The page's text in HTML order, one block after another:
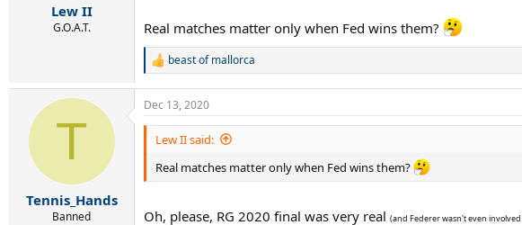
Lew II
G.O.A.T. Real matches matter only when Fed wins them?
R
a
c
t
s
beast of mallorca
T
Tennis_Hands
Banned
Dec 13, 2020
Lew II said:
Real matches matter only when Fed wins them?
Oh, please, RG 2020 final was very real (and Federer wasn't even